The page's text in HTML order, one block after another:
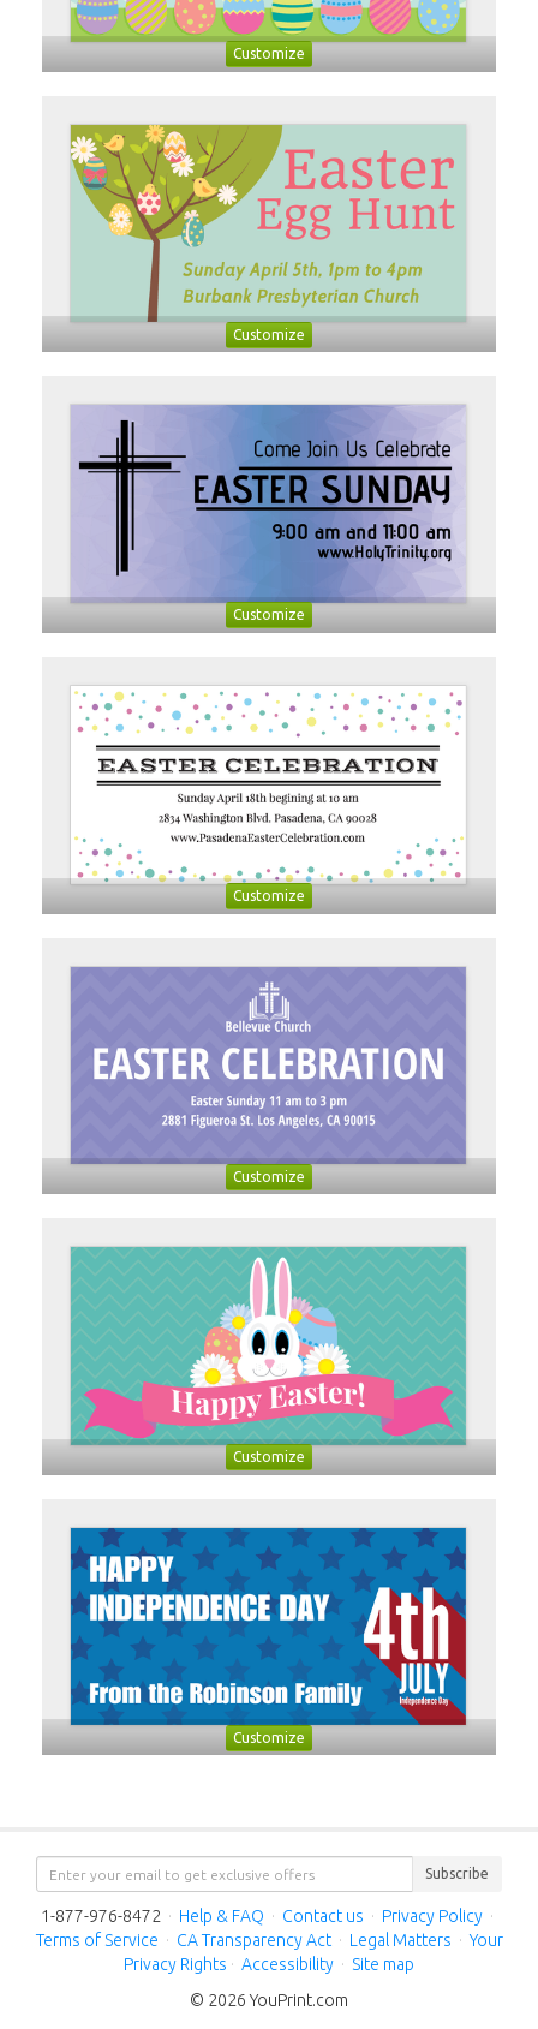
Customize
Customize
Customize
Customize
Customize
Customize
Customize
Subscribe
1-877-976-8472 · Help & FAQ · Contact us · Privacy Policy ·
Terms of Service · CA Transparency Act · Legal Matters · Your
Privacy Rights · Accessibility · Site map
© 2026 YouPrint.com